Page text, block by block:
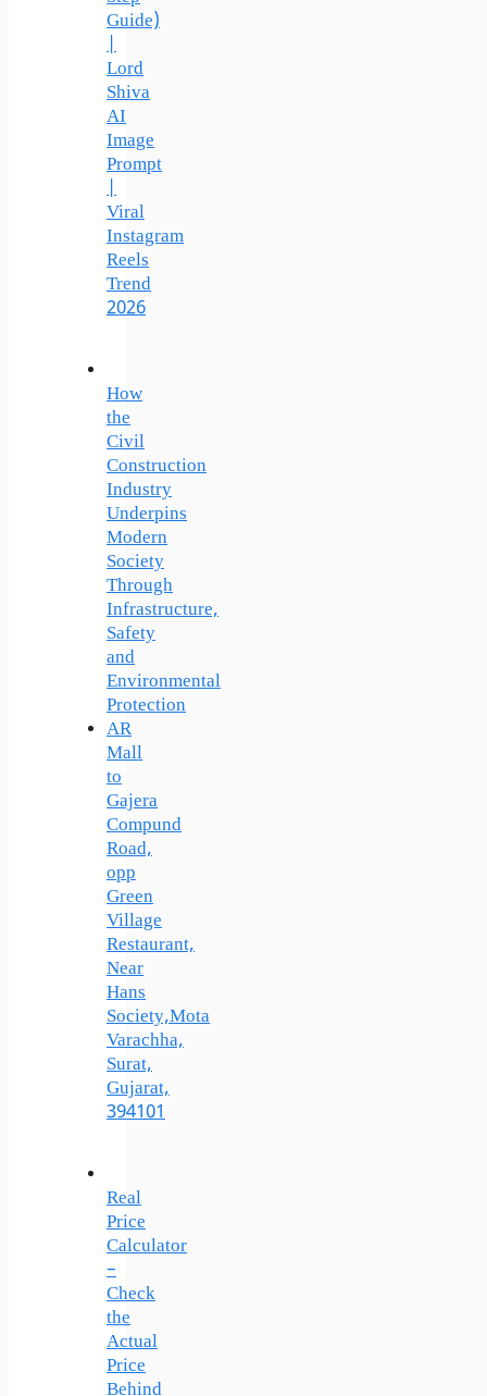
Guide)
|
Lord
Shiva
AI
Image
Prompt
|
Viral
Instagram
Reels
Trend
2026
How
the
Civil
Construction
Industry
Underpins
Modern
Society
Through
Infrastructure,
Safety
and
Environmental
Protection
AR
Mall
to
Gajera
Compund
Road,
opp
Green
Village
Restaurant,
Near
Hans
Society,Mota
Varachha,
Surat,
Gujarat,
394101
Real
Price
Calculator
–
Check
the
Actual
Price
Behind